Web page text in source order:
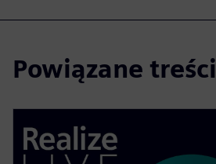
Powiązane treści